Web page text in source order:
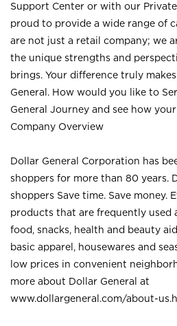
Support Center or with our Private
proud to provide a wide range of
are not just a retail company; we
the unique strengths and
brings. Your difference truly
General. How would you like to
General Journey and see how
Company Overview
Dollar General Corporation has
shoppers for more than 80 years.
shoppers Save time. Save money.
products that are frequently used
food, snacks, health and beauty
basic apparel, housewares and
low prices in convenient
more about Dollar General at
www.dollargeneral.com/about-